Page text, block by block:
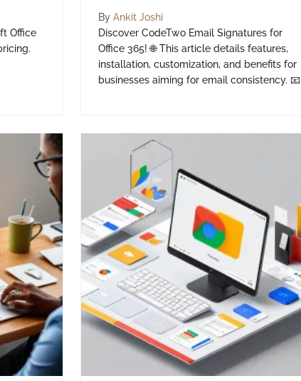
Office
By Ankit Joshi
Discover CodeTwo Email Signatures for
Office 365! 🌐 This article details features,
installation, customization, and benefits for
businesses aiming for email consistency. 📧